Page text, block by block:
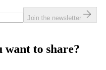
Join the newsletter
want to share?